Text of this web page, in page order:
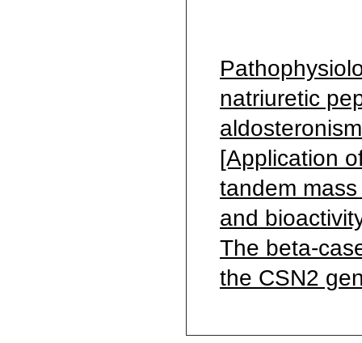
natriuretic
[Application
tandem
and
The beta-
the CSN2